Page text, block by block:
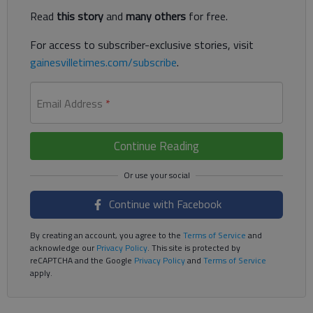
Read this storyand many others for free.
For access to subscriber-exclusive stories, visit
gainesvilletimes.com/subscribe.
Email Address *
Continue Reading
Continue with Facebook
By creating an account, you agree to the Terms of Service and
acknowledge ourPrivacy Policy. This site is protected by
reCAPTCHA and the Google Privacy Policyand Terms of Service
apply.